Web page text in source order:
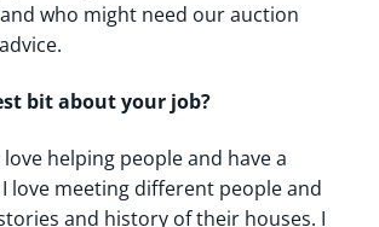
who might need our auction
bit about your job?
helping people and have a
love meeting different people and
and history of their houses. I